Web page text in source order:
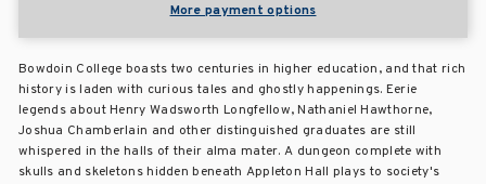
More payment options
Bowdoin College boasts two centuries in higher education, and that rich
history is laden with curious tales and ghostly happenings. Eerie
legends about Henry Wadsworth Longfellow, Nathaniel Hawthorne,
Joshua Chamberlain and other distinguished graduates are still
whispered in the halls of their alma mater. A dungeon complete with
skulls and skeletons hidden beneath Appleton Hall plays to society's